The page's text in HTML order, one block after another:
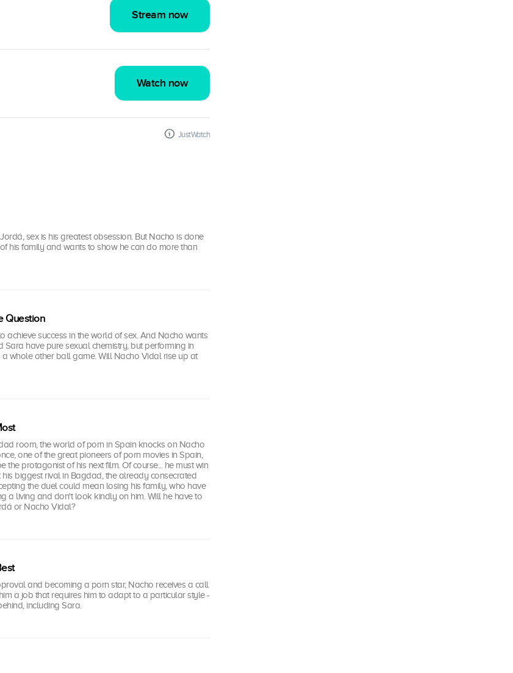
Stream now
Watch now
JustWatch
sex is his greatest obsession. But Nacho is done
his family and wants to show he can do more than
Question
achieve success in the world of sex. And Nacho wants
Sara have pure sexual chemistry, but performing in
whole other ball game. Will Nacho Vidal rise up at
room, the world of porn in Spain knocks on Nacho
one of the great pioneers of porn movies in Spain,
the protagonist of his next film. Of course... he must win
biggest rival in Bagdad, the already consecrated
the duel could mean losing his family, who have
a living and don't look kindly on him. Will he have to
or Nacho Vidal?
and becoming a porn star, Nacho receives a call
a job that requires him to adapt to a particular style -
including Sara.